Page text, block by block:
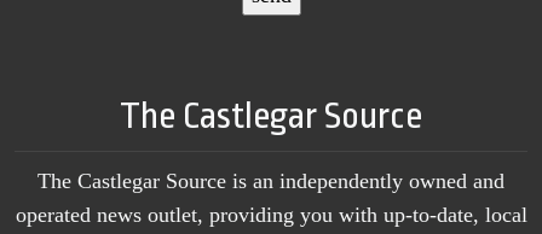
The Castlegar Source
The Castlegar Source is an independently owned and
operated news outlet, providing you with up-to-date, local